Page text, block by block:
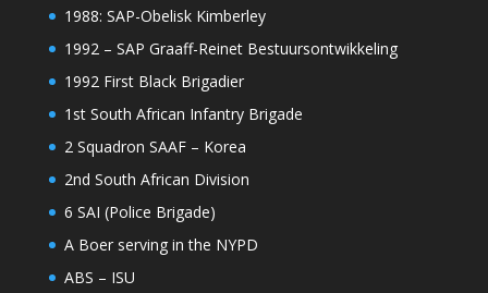
1988: SAP-Obelisk Kimberley
1992 – SAP Graaff-Reinet Bestuursontwikkeling
1992 First Black Brigadier
1st South African Infantry Brigade
2 Squadron SAAF – Korea
2nd South African Division
6 SAI (Police Brigade)
A Boer serving in the NYPD
ABS – ISU